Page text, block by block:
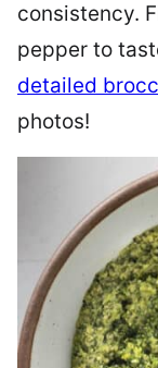
consistency.
pepper to
detailed
photos!